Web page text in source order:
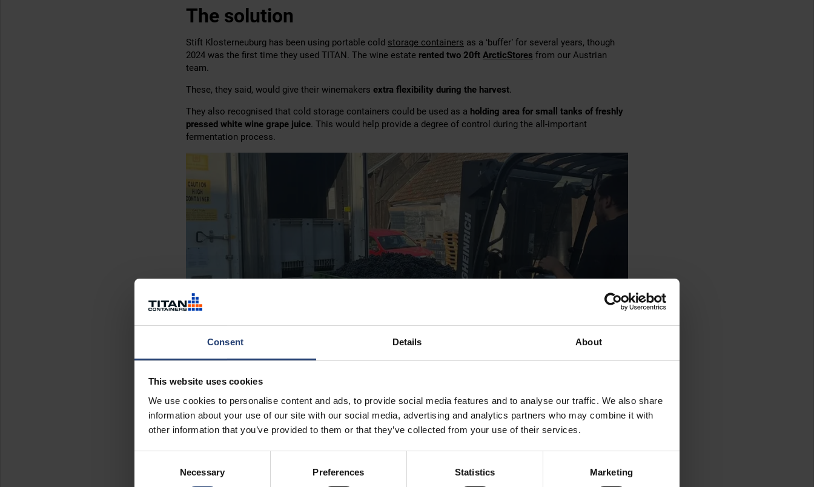
Consent Details About
This website uses cookies
We use cookies to personalise content and ads, to provide social media features and to analyse our traffic. We also share
information about your use of our site with our social media, advertising and analytics partners who may combine it with
other information that you’ve provided to them or that they’ve collected from your use of their services.
Necessary Preferences Statistics Marketing
The solution
Stift Klosterneuburg has been using portable cold storage containers as a ‘buffer’ for several years, though
2024 was the first time they used TITAN. The wine estate rented two 20ft ArcticStores from our Austrian
team.
These, they said, would give their winemakers extra flexibility during the harvest.
They also recognised that cold storage containers could be used as a holding area for small tanks of freshly
pressed white wine grape juice. This would help provide a degree of control during the all-important
fermentation process.
The delivery
TITAN has a huge fleet of delivery trucks all over the world. In Australia, tilt tray trucks, which slide the